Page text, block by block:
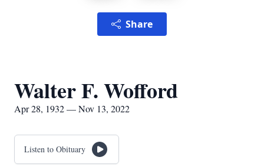
Share
Walter F. Wofford
Apr 28, 1932 — Nov 13, 2022
Listen to Obituary